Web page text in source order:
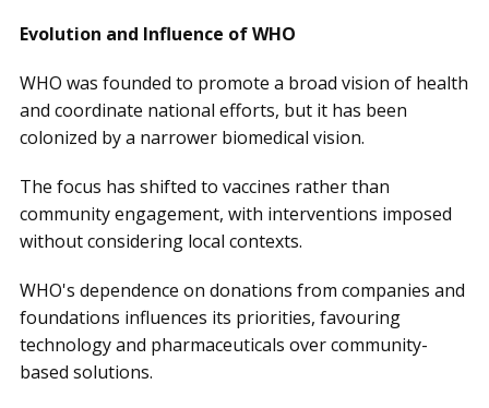
Evolution and Influence of WHO
WHO was founded to promote a broad vision of health
and coordinate national efforts, but it has been
colonized by a narrower biomedical vision.
The focus has shifted to vaccines rather than
community engagement, with interventions imposed
without considering local contexts.
WHO's dependence on donations from companies and
foundations influences its priorities, favouring
technology and pharmaceuticals over community-
based solutions.